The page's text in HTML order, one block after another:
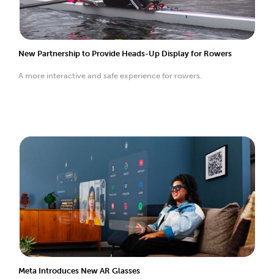
New Partnership to Provide Heads-Up Display for Rowers
A more interactive and safe experience for rowers.
Meta Introduces New AR Glasses